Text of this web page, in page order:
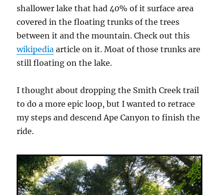
shallower lake that had 40% of it surface area
covered in the floating trunks of the trees
between it and the mountain. Check out this
wikipedia article on it. Moat of those trunks are
still floating on the lake.
I thought about dropping the Smith Creek trail
to do a more epic loop, but I wanted to retrace
my steps and descend Ape Canyon to finish the
ride.